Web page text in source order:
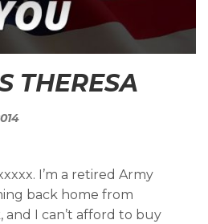
THERESA
I’m a retired Army
back home from
and I can’t afford to buy